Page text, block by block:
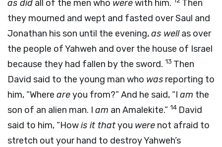
as did all of the men who werewith him.
Then
they mourned and wept and fasted over Saul and
Jonathan his son until the evening,as wellas over
the people of Yahweh and over the house of Israel
because they had fallen by the sword. 13 Then
David said to the young man who was reporting to
him, “Where areyou from?” And he said, “I am the
son of an alien man. I am an Amalekite.” 14 David
said to him, “Howis it thatyou were not afraid to
stretch out your hand to destroy Yahweh’s